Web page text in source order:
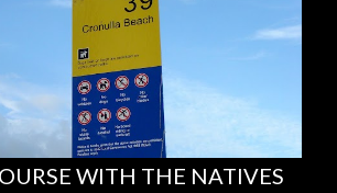
WITH THE NATIVES